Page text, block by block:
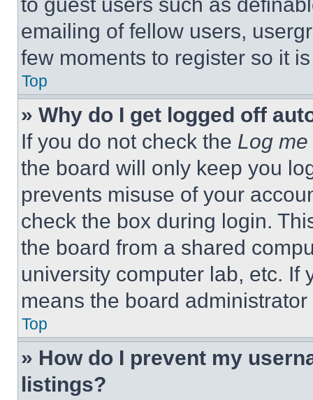
emailing of fellow users,
few moments to register so it
Top
» Why do I get logged off
If you do not check the Log
the board will only keep you
prevents misuse of your
check the box during login.
the board from a shared
university computer lab, etc. If
means the board
Top
» How do I prevent my
listings?